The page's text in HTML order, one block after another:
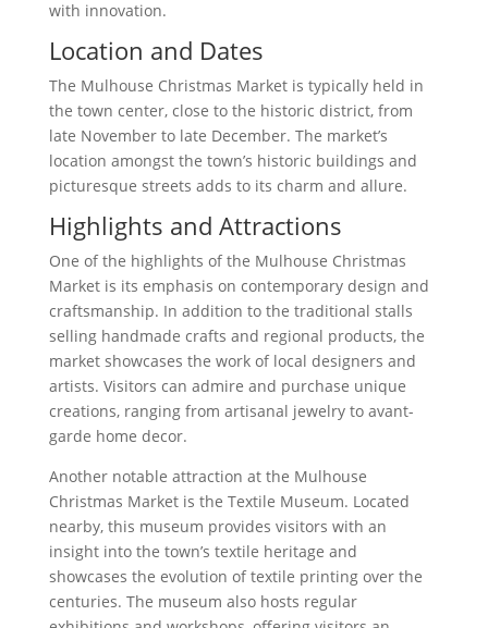
with innovation.
Location and Dates
The Mulhouse Christmas Market is typically held in
the town center, close to the historic district, from
late November to late December. The market’s
location amongst the town’s historic buildings and
picturesque streets adds to its charm and allure.
Highlights and Attractions
One of the highlights of the Mulhouse Christmas
Market is its emphasis on contemporary design and
craftsmanship. In addition to the traditional stalls
selling handmade crafts and regional products, the
market showcases the work of local designers and
artists. Visitors can admire and purchase unique
creations, ranging from artisanal jewelry to avant-
garde home decor.
Another notable attraction at the Mulhouse
Christmas Market is the Textile Museum. Located
nearby, this museum provides visitors with an
insight into the town’s textile heritage and
showcases the evolution of textile printing over the
centuries. The museum also hosts regular